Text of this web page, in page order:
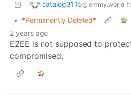
catalog3115@lemmy.world
• *Permanently Deleted*
2 years ago
E2EE is not supposed to
compromised.